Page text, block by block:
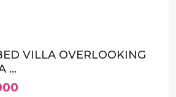
VILLA OVERLOOKING
...